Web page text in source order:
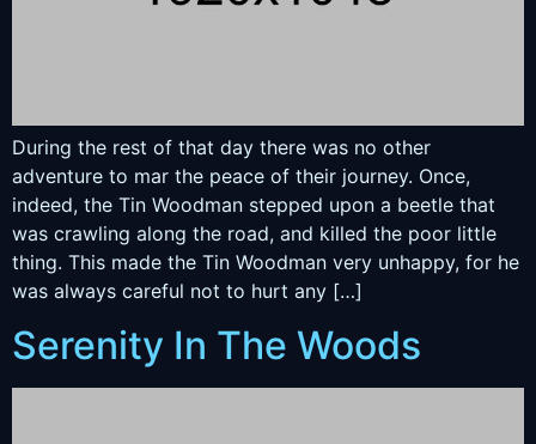
During the rest of that day there was no other
adventure to mar the peace of their journey. Once,
indeed, the Tin Woodman stepped upon a beetle that
was crawling along the road, and killed the poor little
thing. This made the Tin Woodman very unhappy, for he
was always careful not to hurt any […]
Serenity In The Woods